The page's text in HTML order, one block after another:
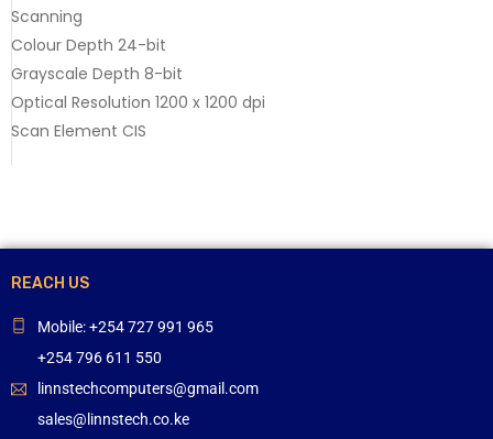
Scanning
Colour Depth 24-bit
Grayscale Depth 8-bit
Optical Resolution 1200 x 1200 dpi
Scan Element CIS
REACH US
Mobile: +254 727 991 965
+254 796 611 550
linnstechcomputers@gmail.com
sales@linnstech.co.ke